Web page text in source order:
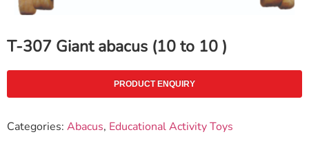
T-307 Giant abacus (10 to 10 )
PRODUCT ENQUIRY
Categories: Abacus, Educational Activity Toys